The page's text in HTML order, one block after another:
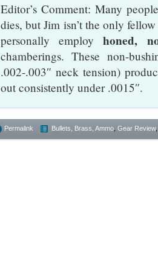
Editor’s Comment: Many
dies, but Jim isn’t the only
personally employhoned,
chamberings. These non-
.002-.003″ neck tension)
out consistently under .0015″.
Permalink Bullets, Brass, Ammo Gear Review